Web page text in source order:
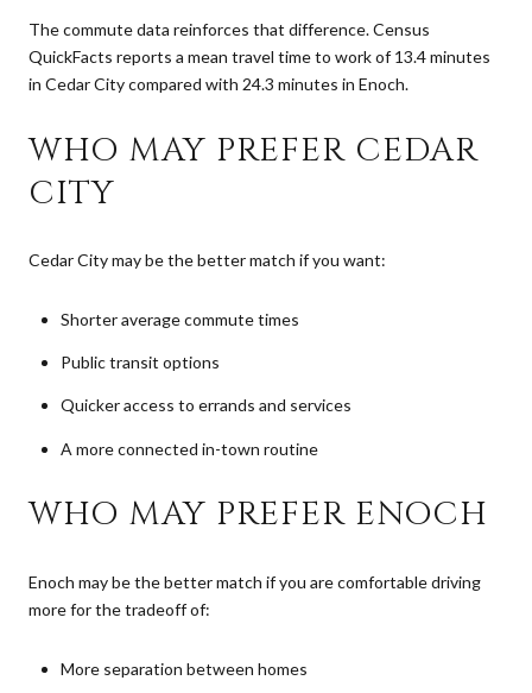
The commute data reinforces that difference. Census
QuickFacts reports a mean travel time to work of 13.4 minutes
in Cedar City compared with 24.3 minutes in Enoch.
WHO MAY PREFER CEDAR
CITY
Cedar City may be the better match if you want:
Shorter average commute times
Public transit options
Quicker access to errands and services
A more connected in-town routine
WHO MAY PREFER ENOCH
Enoch may be the better match if you are comfortable driving
more for the tradeoff of:
More separation between homes